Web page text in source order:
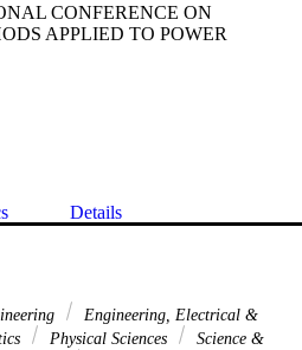
CONFERENCE ON
APPLIED TO POWER
Details
Engineering, Electrical &
Physical Sciences
Science &